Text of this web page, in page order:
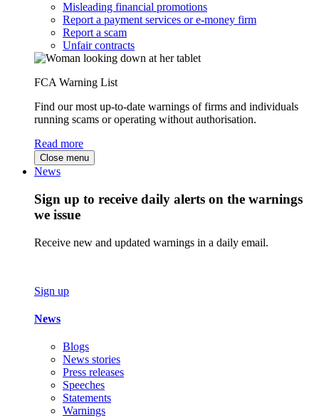
Misleading financial promotions
Report a payment services or e-money firm
Report a scam
Unfair contracts
FCA Warning List
Find our most up-to-date warnings of firms and individuals
running scams or operating without authorisation.
Read more
Close menu
News
Sign up to receive daily alerts on the warnings
we issue
Receive new and updated warnings in a daily email.
Sign up
News
Blogs
News stories
Press releases
Speeches
Statements
Warnings